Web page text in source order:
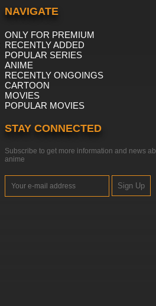
NAVIGATE
ONLY FOR PREMIUM
RECENTLY ADDED
POPULAR SERIES
ANIME
RECENTLY ONGOINGS
CARTOON
MOVIES
POPULAR MOVIES
STAY CONNECTED
Subscribe to get more information and news
anime
Sign Up